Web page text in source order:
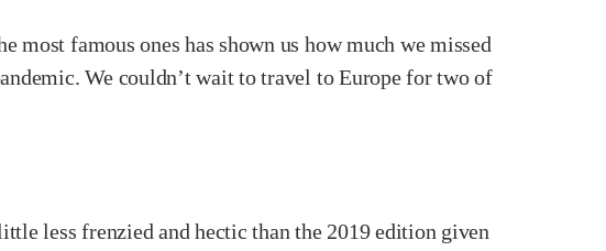
famous ones has shown us how much we missed
We couldn’t wait to travel to Europe for two of
less frenzied and hectic than the 2019 edition given